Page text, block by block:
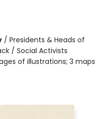
/ Presidents & Heads of
/ Social Activists
of illustrations; 3 maps